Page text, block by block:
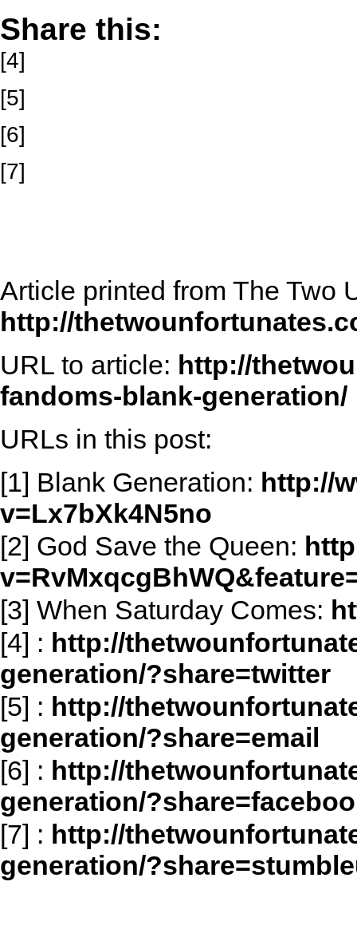
Share this:
[4]
[5]
[6]
[7]
Article printed from The Two
http://
URL to article: http://
fandoms-blank-generation/
URLs in this post:
[1] Blank Generation: http://
v=Lx7bXk4N5no
[2] God Save the Queen:
[3] When Saturday Comes:
[4] : http://
generation/?share=twitter
[5] : http://
generation/?share=email
[6] : http://
generation/
[7] : http://
generation/